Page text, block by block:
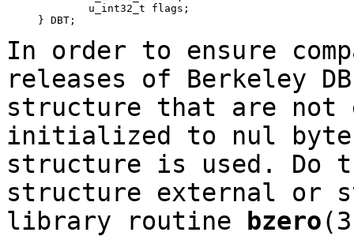
} DBT;
In order to ensure
releases of Berkeley
structure that are
initialized to nul
structure is used. Do
structure external or
library routine
bzero